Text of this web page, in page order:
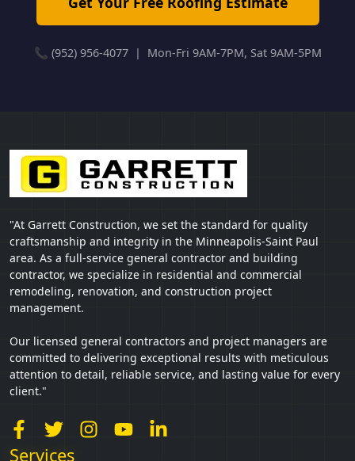
📞 (952) 956-4077 | Mon-Fri 9AM-7PM, Sat 9AM-5PM
"At Garrett Construction, we set the standard for quality
craftsmanship and integrity in the Minneapolis-Saint Paul
area. As a full-service general contractor and building
contractor, we specialize in residential and commercial
remodeling, renovation, and construction project
management.
Our licensed general contractors and project managers are
committed to delivering exceptional results with meticulous
attention to detail, reliable service, and lasting value for every
client."
Services